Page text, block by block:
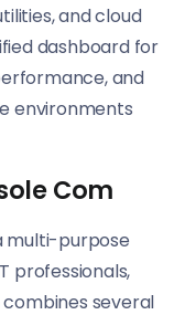
and cloud
dashboard for
and
environments
Com
multi-purpose
professionals,
several